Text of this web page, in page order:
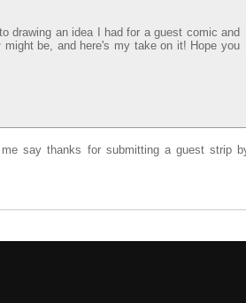
drawing an idea I had for a guest comic and
might be, and here's my take on it! Hope you
say thanks for submitting a guest strip